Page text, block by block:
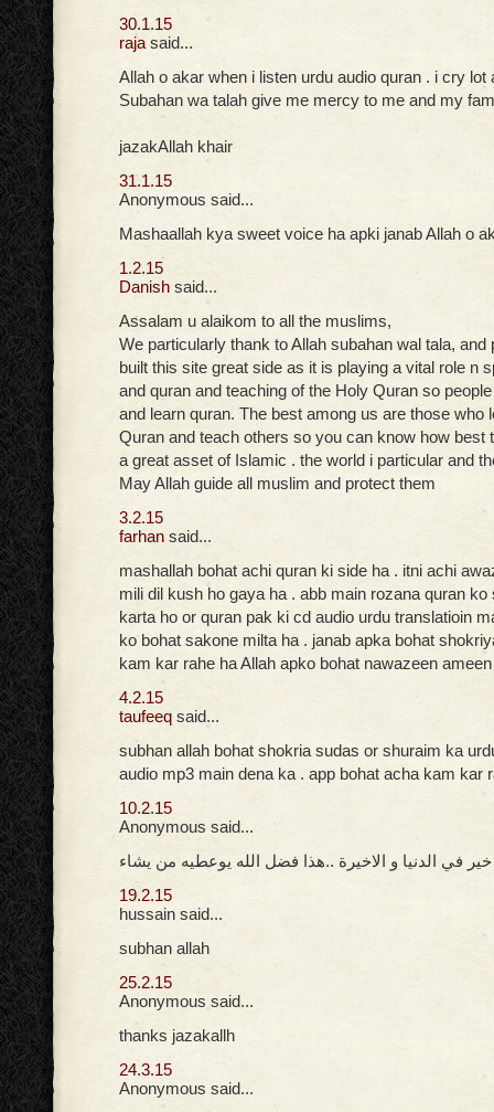
30.1.15
raja said...
Allah o akar when i listen urdu audio quran . i cry lot
Subahan wa talah give me mercy to me and my
jazakAllah khair
31.1.15
Anonymous said...
Mashaallah kya sweet voice ha apki janab Allah o
1.2.15
Danish said...
Assalam u alaikom to all the muslims,
We particularly thank to Allah subahan wal tala, and
built this site great side as it is playing a vital role n
and quran and teaching of the Holy Quran so
and learn quran. The best among us are those who
Quran and teach others so you can know how best
a great asset of Islamic . the world i particular and
May Allah guide all muslim and protect them
3.2.15
farhan said...
mashallah bohat achi quran ki side ha . itni achi
mili dil kush ho gaya ha . abb main rozana quran ko
karta ho or quran pak ki cd audio urdu translatioin
ko bohat sakone milta ha . janab apka bohat
kam kar rahe ha Allah apko bohat nawazeen ameen
4.2.15
taufeeq said...
subhan allah bohat shokria sudas or shuraim ka
audio mp3 main dena ka . app bohat acha kam kar
10.2.15
Anonymous said...
في الدنيا و الاخيرة ..هذا فضل الله يوعطيه من يشاء
19.2.15
hussain said...
subhan allah
25.2.15
Anonymous said...
thanks jazakallh
24.3.15
Anonymous said...